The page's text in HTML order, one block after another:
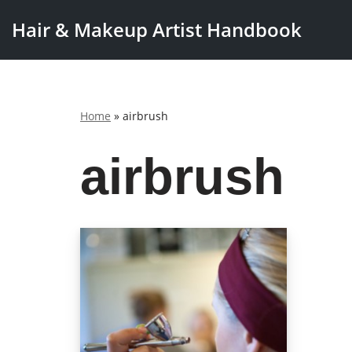
to
Hair & Makeup Artist Handbook
Home » airbrush
airbrush